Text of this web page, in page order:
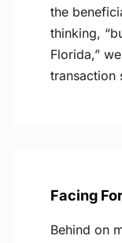
the
thinking,
Florida,”
transaction
Facing
Behind on